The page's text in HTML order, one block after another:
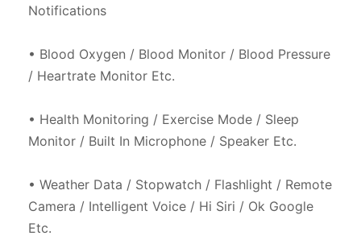
Notifications
• Blood Oxygen / Blood Monitor / Blood Pressure
/ Heartrate Monitor Etc.
• Health Monitoring / Exercise Mode / Sleep
Monitor / Built In Microphone / Speaker Etc.
• Weather Data / Stopwatch / Flashlight / Remote
Camera / Intelligent Voice / Hi Siri / Ok Google
Etc.